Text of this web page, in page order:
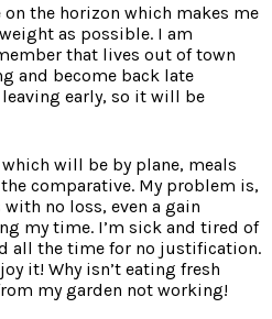
the horizon which makes me
as possible. I am
that lives out of town
and become back late
early, so it will be
which will be by plane, meals
comparative. My problem is,
no loss, even a gain
my time. I’m sick and tired of
all the time for no justification.
it! Why isn’t eating fresh
my garden not working!